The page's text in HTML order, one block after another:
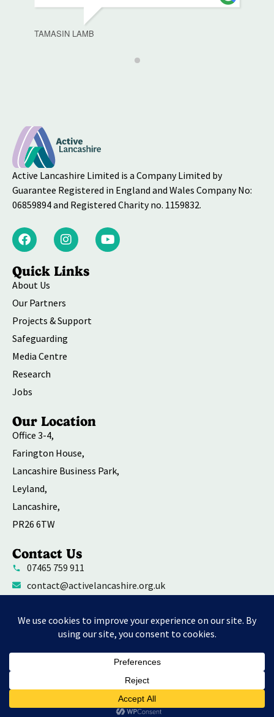
TAMASIN LAMB
Active Lancashire Limited is a Company Limited by
Guarantee Registered in England and Wales Company No:
06859894 and Registered Charity no. 1159832.
Quick Links
About Us
Our Partners
Projects & Support
Safeguarding
Media Centre
Research
Jobs
Our Location
Office 3-4,
Farington House,
Lancashire Business Park,
Leyland,
Lancashire,
PR26 6TW
Contact Us
07465 759 911
contact@activelancashire.org.uk
Welfare Equality Diversity and Inclusion
Environmental Social and Governance Action
Contact